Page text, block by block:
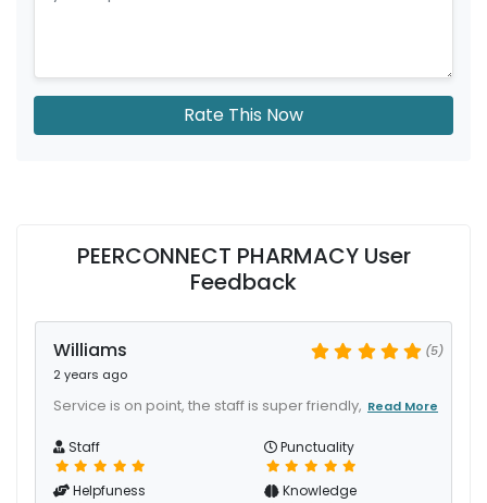
Rate This Now
PEERCONNECT PHARMACY User
Feedback
Williams
2 years ago
(5)
Service is on point, the staff is super friendly, Read More
Staff Punctuality
Helpfuness Knowledge